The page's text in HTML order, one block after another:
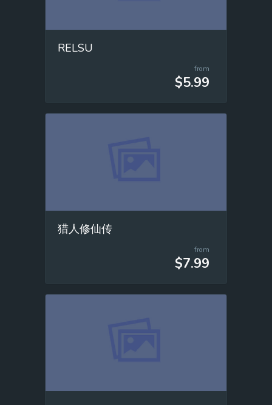
RELSU
from
$5.99
猎人修仙传
from
$7.99